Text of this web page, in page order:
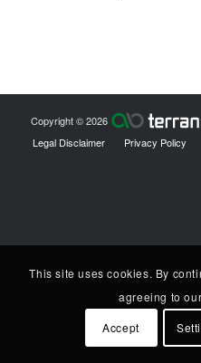
Copyright © 2026
Legal Disclaimer
Privacy Policy
This site uses cookies. By
agreeing to
Accept